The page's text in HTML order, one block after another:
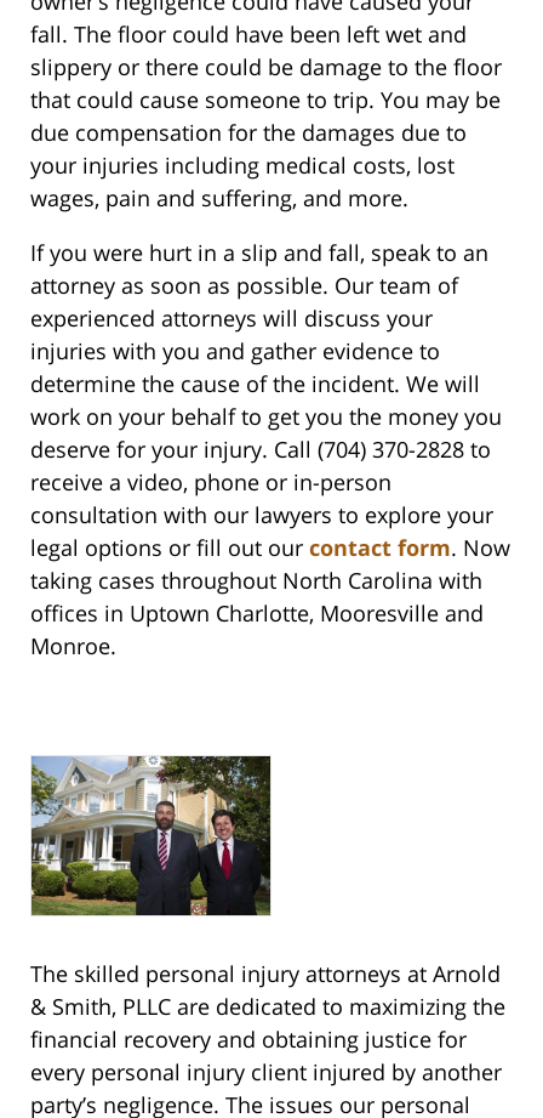
fall. The floor could have been left wet and
slippery or there could be damage to the floor
that could cause someone to trip. You may be
due compensation for the damages due to
your injuries including medical costs, lost
wages, pain and suffering, and more.
If you were hurt in a slip and fall, speak to an
attorney as soon as possible. Our team of
experienced attorneys will discuss your
injuries with you and gather evidence to
determine the cause of the incident. We will
work on your behalf to get you the money you
deserve for your injury. Call (704) 370-2828 to
receive a video, phone or in-person
consultation with our lawyers to explore your
legal options or fill out our contact form. Now
taking cases throughout North Carolina with
offices in Uptown Charlotte, Mooresville and
Monroe.
The skilled personal injury attorneys at Arnold
& Smith, PLLC are dedicated to maximizing the
financial recovery and obtaining justice for
every personal injury client injured by another
party’s negligence. The issues our personal